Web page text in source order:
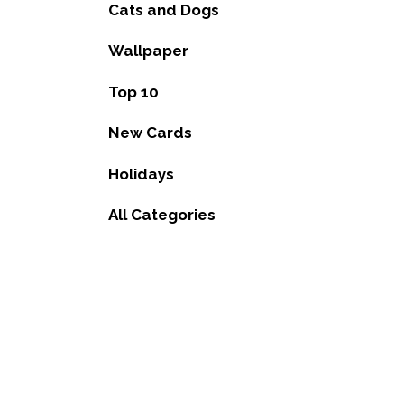
Cats and Dogs
Wallpaper
Top 10
New Cards
Holidays
All Categories